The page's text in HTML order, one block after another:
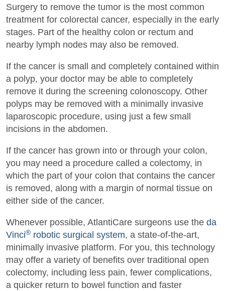
Surgery to remove the tumor is the most common
treatment for colorectal cancer, especially in the early
stages. Part of the healthy colon or rectum and
nearby lymph nodes may also be removed.
If the cancer is small and completely contained within
a polyp, your doctor may be able to completely
remove it during the screening colonoscopy. Other
polyps may be removed with a minimally invasive
laparoscopic procedure, using just a few small
incisions in the abdomen.
If the cancer has grown into or through your colon,
you may need a procedure called a colectomy, in
which the part of your colon that contains the cancer
is removed, along with a margin of normal tissue on
either side of the cancer.
Whenever possible, AtlantiCare surgeons use the da
Vinci® robotic surgical system, a state-of-the-art,
minimally invasive platform. For you, this technology
may offer a variety of benefits over traditional open
colectomy, including less pain, fewer complications,
a quicker return to bowel function and faster